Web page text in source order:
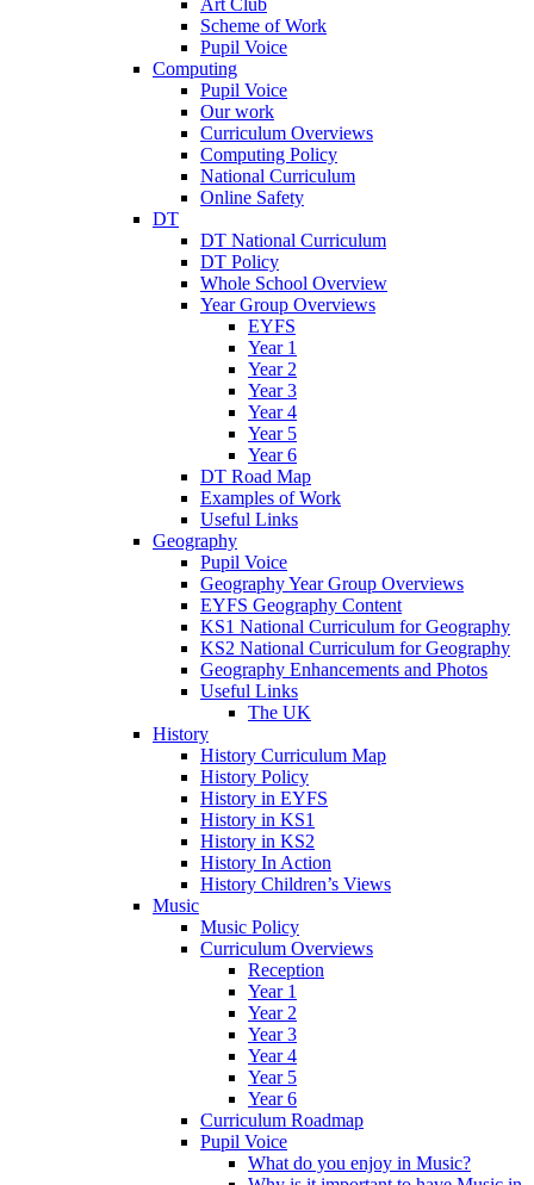
Art Club
Scheme of Work
Pupil Voice
Computing
Pupil Voice
Our work
Curriculum Overviews
Computing Policy
National Curriculum
Online Safety
DT
DT National Curriculum
DT Policy
Whole School Overview
Year Group Overviews
EYFS
Year 1
Year 2
Year 3
Year 4
Year 5
Year 6
DT Road Map
Examples of Work
Useful Links
Geography
Pupil Voice
Geography Year Group Overviews
EYFS Geography Content
KS1 National Curriculum for Geography
KS2 National Curriculum for Geography
Geography Enhancements and Photos
Useful Links
The UK
History
History Curriculum Map
History Policy
History in EYFS
History in KS1
History in KS2
History In Action
History Children’s Views
Music
Music Policy
Curriculum Overviews
Reception
Year 1
Year 2
Year 3
Year 4
Year 5
Year 6
Curriculum Roadmap
Pupil Voice
What do you enjoy in Music?